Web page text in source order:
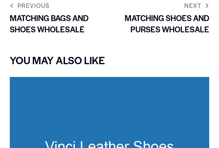
PREVIOUS
MATCHING BAGS AND
SHOES WHOLESALE
NEXT
MATCHING SHOES AND
PURSES WHOLESALE
YOU MAY ALSO LIKE